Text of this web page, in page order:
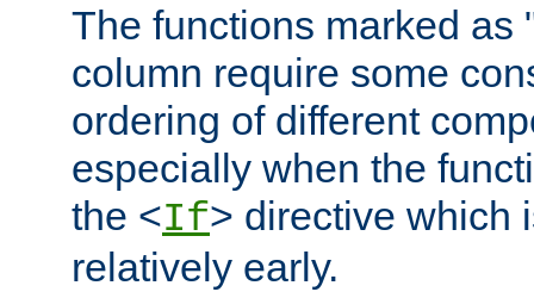
The functions marked as
column require some
ordering of different
especially when the
the <If> directive which
relatively early.